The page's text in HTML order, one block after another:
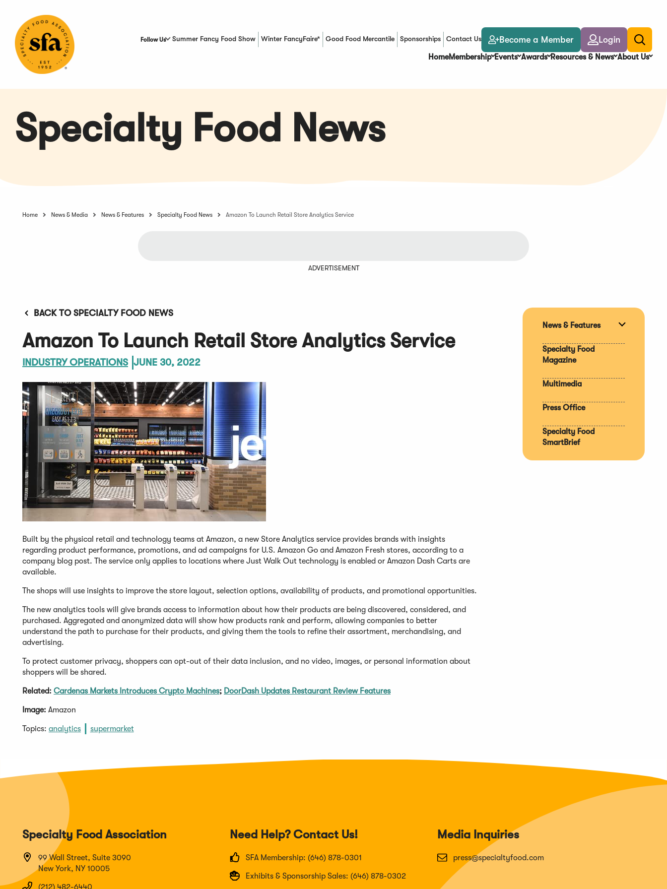
Content
Follow Us Summer Fancy Food Show Winter FancyFaire* Good Food Mercantile
(Opens in a new window)Sponsorships Contact Us Become a Member Login
Toggle
search
HomeMembership Events Awards Resources & News About Us
Specialty Food News
Home News & Media News & Features Specialty Food News Amazon To Launch Retail Store Analytics Service
ADVERTISEMENT
BACK TO SPECIALTY FOOD NEWS
Amazon To Launch Retail Store Analytics Service
INDUSTRY OPERATIONS JUNE 30, 2022
Built by the physical retail and technology teams at Amazon, a new Store Analytics service provides brands with insights
regarding product performance, promotions, and ad campaigns for U.S. Amazon Go and Amazon Fresh stores, according to a
company blog post. The service only applies to locations where Just Walk Out technology is enabled or Amazon Dash Carts are
available.
The shops will use insights to improve the store layout, selection options, availability of products, and promotional opportunities.
The new analytics tools will give brands access to information about how their products are being discovered, considered, and
purchased. Aggregated and anonymized data will show how products rank and perform, allowing companies to better
understand the path to purchase for their products, and giving them the tools to refine their assortment, merchandising, and
advertising.
To protect customer privacy, shoppers can opt-out of their data inclusion, and no video, images, or personal information about
shoppers will be shared.
Related: Cardenas Markets Introduces Crypto Machines; DoorDash Updates Restaurant Review Features
Image: Amazon
Topics: analytics supermarket
News & Features
Specialty Food
Magazine
Multimedia
Press Office
Specialty Food
SmartBrief
Specialty Food Association
99 Wall Street, Suite 3090
New York, NY 10005
(212) 482-6440
Need Help? Contact Us!
SFA Membership: (646) 878-0301
Exhibits & Sponsorship Sales: (646) 878-0302
Media Inquiries
press@specialtyfood.com